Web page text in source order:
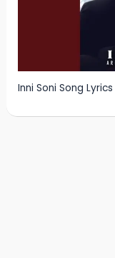
Inni Soni Song